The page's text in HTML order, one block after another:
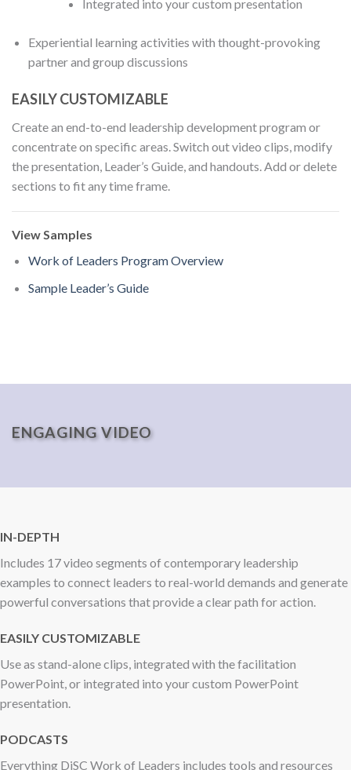
Integrated into your custom presentation
Experiential learning activities with thought-provoking
partner and group discussions
EASILY CUSTOMIZABLE
Create an end-to-end leadership development program or
concentrate on specific areas. Switch out video clips, modify
the presentation, Leader’s Guide, and handouts. Add or delete
sections to fit any time frame.
View Samples
Work of Leaders Program Overview
Sample Leader’s Guide
ENGAGING VIDEO
IN-DEPTH
Includes 17 video segments of contemporary leadership
examples to connect leaders to real-world demands and generate
powerful conversations that provide a clear path for action.
EASILY CUSTOMIZABLE
Use as stand-alone clips, integrated with the facilitation
PowerPoint, or integrated into your custom PowerPoint
presentation.
PODCASTS
Everything DiSC Work of Leaders includes tools and resources